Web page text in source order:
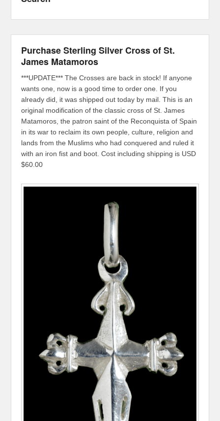
Purchase Sterling Silver Cross of St.
James Matamoros
***UPDATE*** The Crosses are back in stock! If anyone
wants one, now is a good time to order one. If you
already did, it was shipped out today by mail. This is an
original modification of the classic cross of St. James
Matamoros, the patron saint of the Reconquista of Spain
in its war to reclaim its own people, culture, religion and
lands from the Muslims who had conquered and ruled it
with an iron fist and boot. Cost including shipping is USD
$60.00